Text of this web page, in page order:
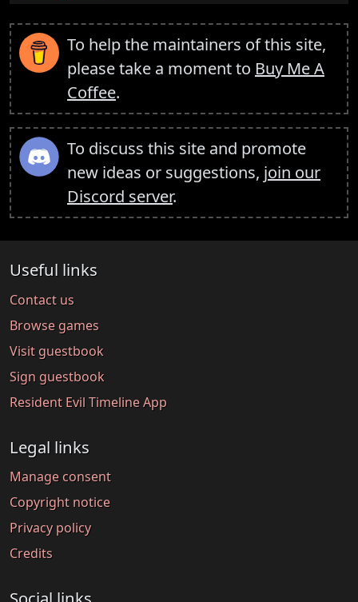
To help the maintainers of this site,
please take a moment to Buy Me A
Coffee.
To discuss this site and promote
new ideas or suggestions, join our
Discord server.
Useful links
Contact us
Browse games
Visit guestbook
Sign guestbook
Resident Evil Timeline App
Legal links
Manage consent
Copyright notice
Privacy policy
Credits